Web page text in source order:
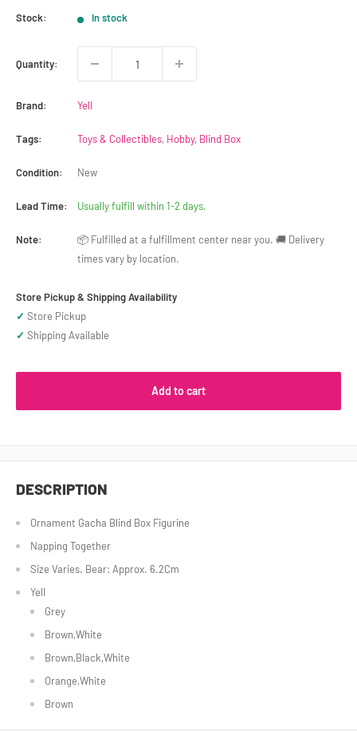
Stock: In stock
Quantity:
Brand: Yell
Tags: Toys & Collectibles, Hobby, Blind Box
Condition: New
Lead Time: Usually fulfill within 1-2 days.
Note:
📦 Fulfilled at a fulfillment center near you. 🚚 Delivery
times vary by location.
Store Pickup & Shipping Availability
✓ Store Pickup
✓ Shipping Available
Add to cart
DESCRIPTION
Ornament Gacha Blind Box Figurine
Napping Together
Size Varies. Bear: Approx. 6.2Cm
Yell
Grey
Brown,White
Brown,Black,White
Orange,White
Brown